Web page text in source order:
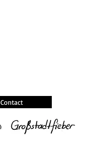
Contact